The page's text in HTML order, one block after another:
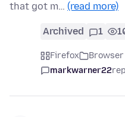
that got m… (read more)
Archived 1
Firefox Browser
markwarner22